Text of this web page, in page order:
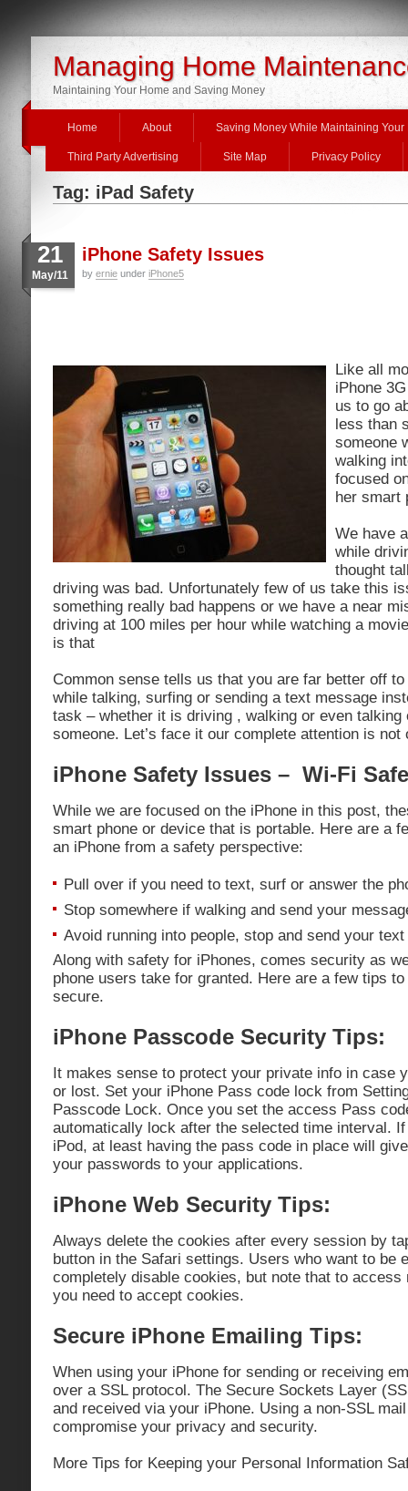
Managing Home
Maintaining Your Home and Saving Money
Home About Saving Money While Maintaining Your
Third Party Advertising Site Map Privacy Policy
Tag: iPad Safety
21
May/11
iPhone Safety Issues
by ernie under iPhone5
Like all
iPhone
us to go
less than
someone
walking
focused
her smart
We have
while
thought
driving was bad. Unfortunately few of us take this
something really bad happens or we have a near
driving at 100 miles per hour while watching a
is that
Common sense tells us that you are far better off
while talking, surfing or sending a text message
task – whether it is driving , walking or even talking
someone. Let’s face it our complete attention is not
iPhone Safety Issues – Wi-Fi
While we are focused on the iPhone in this post,
smart phone or device that is portable. Here are a
an iPhone from a safety perspective:
Pull over if you need to text, surf or answer the
Stop somewhere if walking and send your
Avoid running into people, stop and send your
Along with safety for iPhones, comes security as
phone users take for granted. Here are a few tips
secure.
iPhone Passcode Security Tips:
It makes sense to protect your private info in case
or lost. Set your iPhone Pass code lock from
Passcode Lock. Once you set the access Pass
automatically lock after the selected time interval.
iPod, at least having the pass code in place will
your passwords to your applications.
iPhone Web Security Tips:
Always delete the cookies after every session by
button in the Safari settings. Users who want to be
completely disable cookies, but note that to access
you need to accept cookies.
Secure iPhone Emailing Tips:
When using your iPhone for sending or receiving
over a SSL protocol. The Secure Sockets Layer
and received via your iPhone. Using a non-SSL
compromise your privacy and security.
More Tips for Keeping your Personal Information